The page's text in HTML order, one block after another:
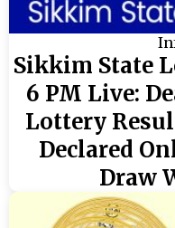
Sikkim State
6 PM Live:
Lottery
Declared
Draw